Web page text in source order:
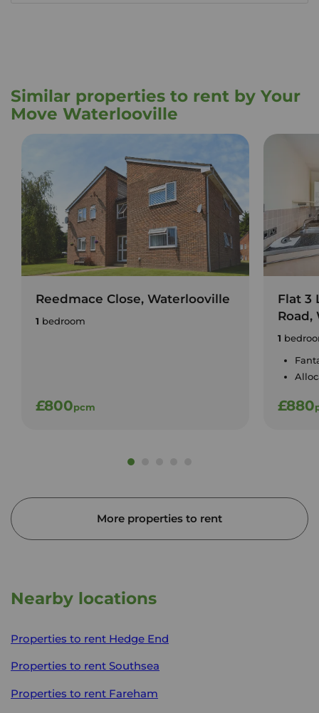
Similar properties to rent by Your
Move Waterlooville
Reedmace Close, Waterlooville
1 bedroom
£800pcm
Flat 3
Road,
1
£880
More properties to rent
Nearby locations
Properties to rent Hedge End
Properties to rent Southsea
Properties to rent Fareham